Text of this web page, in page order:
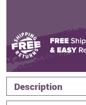
Description